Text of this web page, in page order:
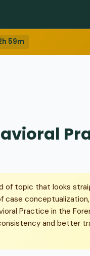
59m
of topic that looks
case
Practice in the
and better